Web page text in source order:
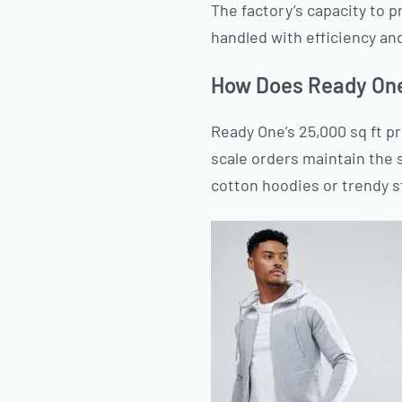
The factory’s capacity to
handled with efficiency
How Does Ready
Ready One’s 25,000 sq
scale orders maintain the
cotton hoodies or trendy